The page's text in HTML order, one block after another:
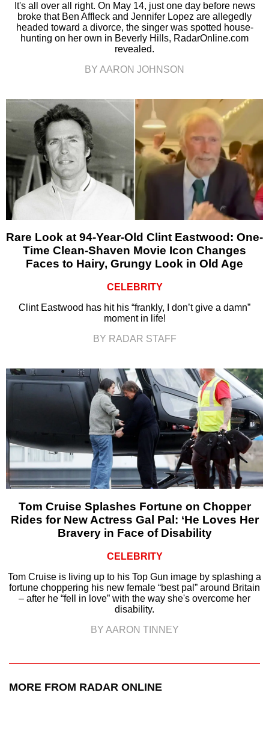
It's all over all right. On May 14, just one day before news
broke that Ben Affleck and Jennifer Lopez are allegedly
headed toward a divorce, the singer was spotted house-
hunting on her own in Beverly Hills, RadarOnline.com
revealed.
BY AARON JOHNSON
Rare Look at 94-Year-Old Clint Eastwood: One-
Time Clean-Shaven Movie Icon Changes
Faces to Hairy, Grungy Look in Old Age
CELEBRITY
Clint Eastwood has hit his “frankly, I don’t give a damn”
moment in life!
BY RADAR STAFF
Tom Cruise Splashes Fortune on Chopper
Rides for New Actress Gal Pal: ‘He Loves Her
Bravery in Face of Disability
CELEBRITY
Tom Cruise is living up to his Top Gun image by splashing a
fortune choppering his new female “best pal” around Britain
– after he “fell in love” with the way she's overcome her
disability.
BY AARON TINNEY
MORE FROM RADAR ONLINE